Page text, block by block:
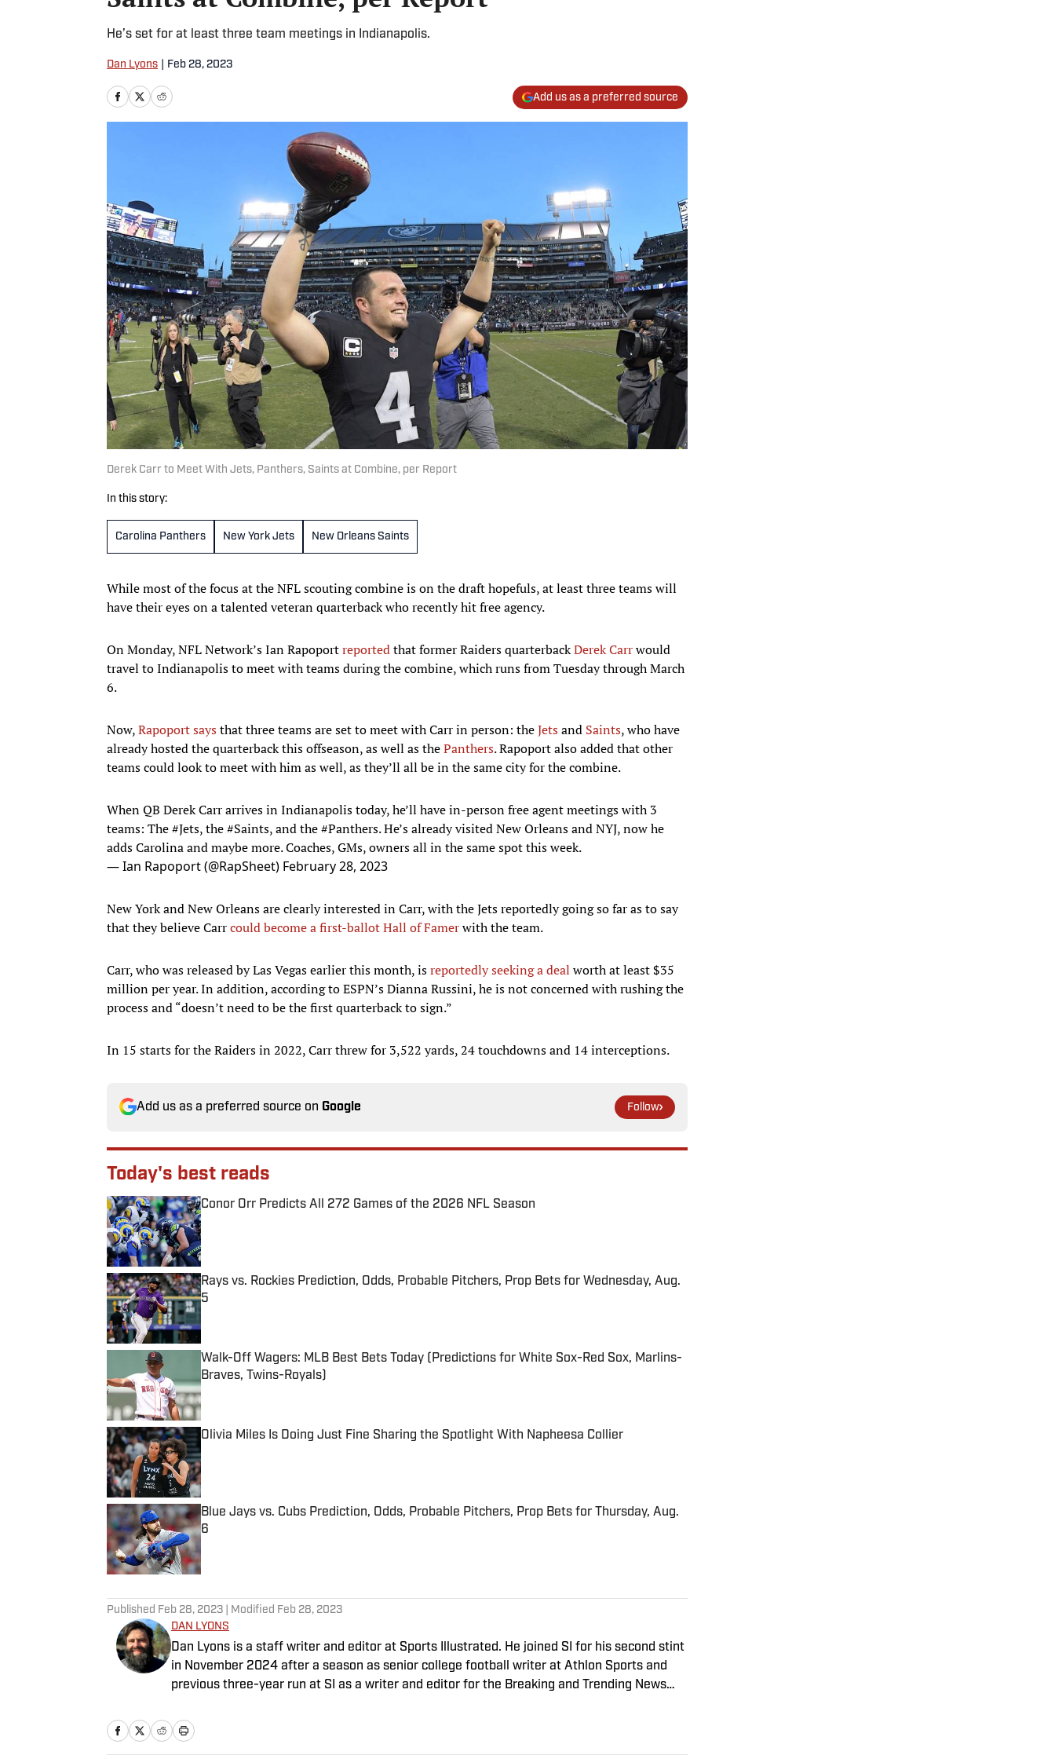
He’s set for at least three team meetings in Indianapolis.
Dan Lyons Feb 28, 2023
Add us as a preferred source
Derek Carr to Meet With Jets, Panthers, Saints at Combine, per Report
In this story:
Carolina Panthers New York Jets New Orleans Saints
While most of the focus at the NFL scouting combine is on the draft hopefuls, at least three teams will
have their eyes on a talented veteran quarterback who recently hit free agency.
On Monday, NFL Network’s Ian Rapoportreportedthat former Raiders quarterbackDerek Carrwould
travel to Indianapolis to meet with teams during the combine, which runs from Tuesday through March
6.
Now,Rapoport saysthat three teams are set to meet with Carr in person: theJetsand Saints, who have
already hosted the quarterback this offseason, as well as thePanthers. Rapoport also added that other
teams could look to meet with him as well, as they’ll all be in the same city for the combine.
When QB Derek Carr arrives in Indianapolis today, he’ll have in-person free agent meetings with 3
teams: The#Jets, the#Saints, and the#Panthers. He’s already visited New Orleans and NYJ, now he
adds Carolina and maybe more. Coaches, GMs, owners all in the same spot this week.
— Ian Rapoport (@RapSheet) February 28, 2023
New York and New Orleans are clearly interested in Carr, with the Jets reportedly going so far as to say
that they believe Carrcould become a first-ballot Hall of Famerwith the team.
Carr, who was released by Las Vegas earlier this month, isreportedly seeking a deal worth at least $35
million per year. In addition, according to ESPN’s Dianna Russini, he is not concerned with rushing the
process and “doesn’t need to be the first quarterback to sign.”
In 15 starts for the Raiders in 2022, Carr threw for 3,522 yards, 24 touchdowns and 14 interceptions.
Add us as a preferred source on Google Follow
Today's best reads
Conor Orr Predicts All 272 Games of the 2026 NFL Season
Published by on Invalid Date
Rays vs. Rockies Prediction, Odds, Probable Pitchers, Prop Bets for Wednesday, Aug.
5
Walk-Off Wagers: MLB Best Bets Today (Predictions for White Sox-Red Sox, Marlins-
Braves, Twins-Royals)
Published by on Invalid Date
Olivia Miles Is Doing Just Fine Sharing the Spotlight With Napheesa Collier
Published by on Invalid Date
Blue Jays vs. Cubs Prediction, Odds, Probable Pitchers, Prop Bets for Thursday, Aug.
6
Published by on Invalid Date
Published Feb 28, 2023 | Modified Feb 28, 2023
DAN LYONS
Dan Lyons is a staff writer and editor at Sports Illustrated. He joined SI for his second stint
in November 2024 after a season as senior college football writer at Athlon Sports and
previous three-year run at SI as a writer and editor for the Breaking and Trending News
movie theater. Dan has a bachelor’s degree in writing and rhetoric from Syracuse.